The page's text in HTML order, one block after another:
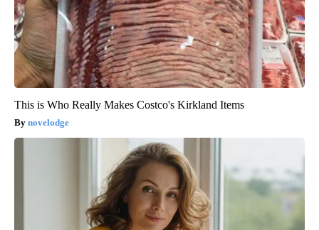
This is Who Really Makes Costco's Kirkland Items
novelodge